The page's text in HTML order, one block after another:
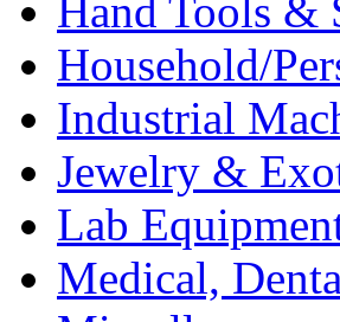
Hand Tools &
Household/
Industrial
Jewelry &
Lab
Medical,